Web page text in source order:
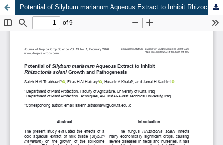
Potential of Silybum marianum Aqueous Extract to Inhibit Rhizoctonia solani Growth and Pathogenesis